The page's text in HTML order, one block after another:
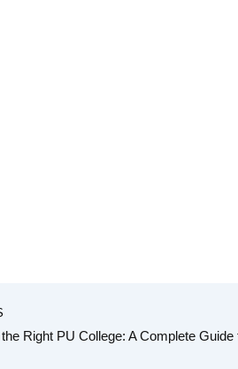
Right PU College: A Complete